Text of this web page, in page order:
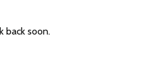
back soon.